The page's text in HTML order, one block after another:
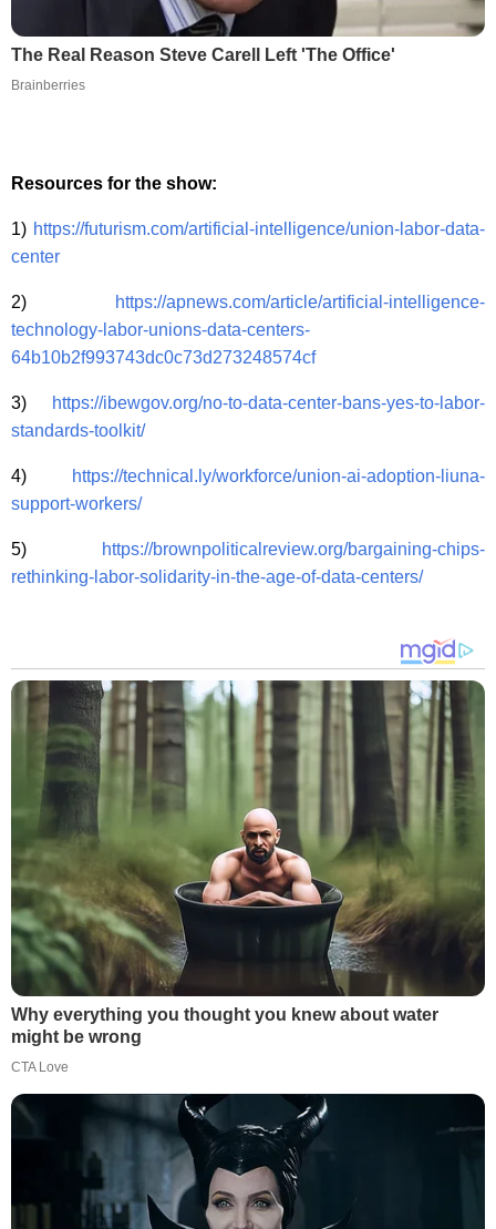
The Real Reason Steve Carell Left 'The Office'
Brainberries
Resources for the show:
1) https://futurism.com/artificial-intelligence/union-labor-data-
center
2)
https://apnews.com/article/artificial-intelligence-
technology-labor-unions-data-centers-
64b10b2f993743dc0c73d273248574cf
3)
https://ibewgov.org/no-to-data-center-bans-yes-to-labor-
standards-toolkit/
4)
https://technical.ly/workforce/union-ai-adoption-liuna-
support-workers/
5)
https://brownpoliticalreview.org/bargaining-chips-
rethinking-labor-solidarity-in-the-age-of-data-centers/
Why everything you thought you knew about water
might be wrong
CTA Love